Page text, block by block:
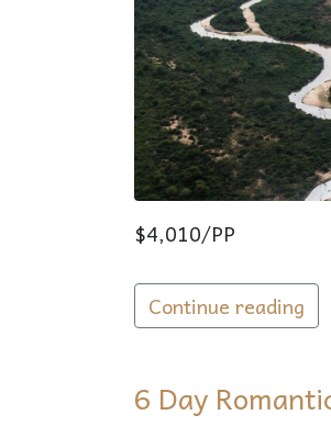
$4,010/PP
Continue reading
6 Day